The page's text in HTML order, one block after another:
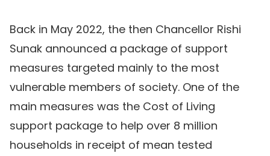
Back in May 2022, the then Chancellor Rishi
Sunak announced a package of support
measures targeted mainly to the most
vulnerable members of society. One of the
main measures was the Cost of Living
support package to help over 8 million
households in receipt of mean tested